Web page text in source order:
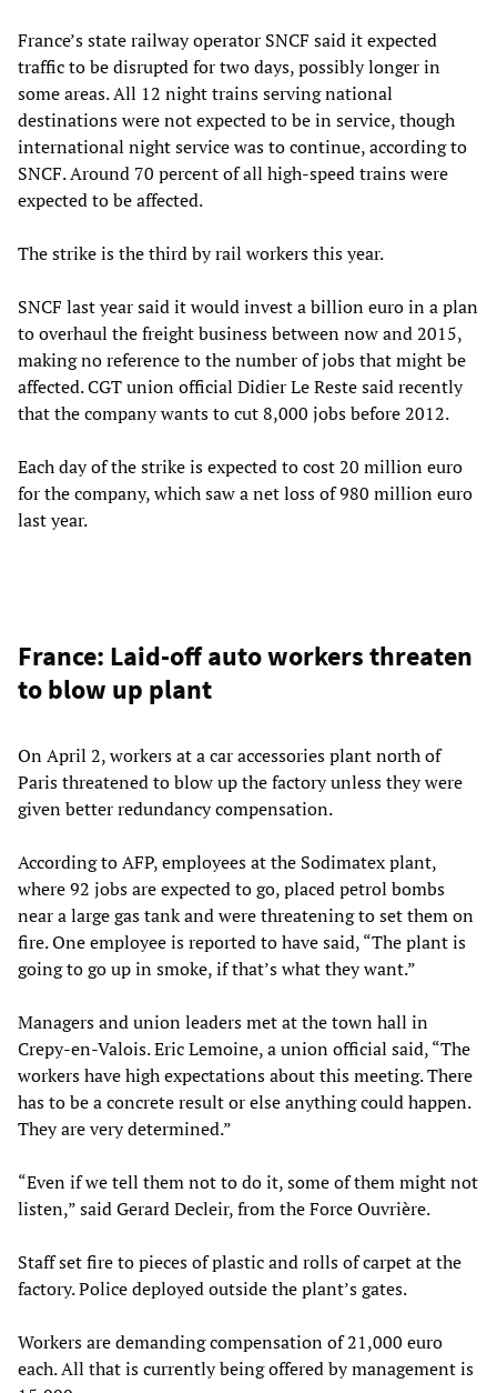
France’s state railway operator SNCF said it expected
traffic to be disrupted for two days, possibly longer in
some areas. All 12 night trains serving national
destinations were not expected to be in service, though
international night service was to continue, according to
SNCF. Around 70 percent of all high-speed trains were
expected to be affected.
The strike is the third by rail workers this year.
SNCF last year said it would invest a billion euro in a plan
to overhaul the freight business between now and 2015,
making no reference to the number of jobs that might be
affected. CGT union official Didier Le Reste said recently
that the company wants to cut 8,000 jobs before 2012.
Each day of the strike is expected to cost 20 million euro
for the company, which saw a net loss of 980 million euro
last year.
France: Laid-off auto workers threaten
to blow up plant
On April 2, workers at a car accessories plant north of
Paris threatened to blow up the factory unless they were
given better redundancy compensation.
According to AFP, employees at the Sodimatex plant,
where 92 jobs are expected to go, placed petrol bombs
near a large gas tank and were threatening to set them on
fire. One employee is reported to have said, “The plant is
going to go up in smoke, if that’s what they want.”
Managers and union leaders met at the town hall in
Crepy-en-Valois. Eric Lemoine, a union official said, “The
workers have high expectations about this meeting. There
has to be a concrete result or else anything could happen.
They are very determined.”
“Even if we tell them not to do it, some of them might not
listen,” said Gerard Decleir, from the Force Ouvrière.
Staff set fire to pieces of plastic and rolls of carpet at the
factory. Police deployed outside the plant’s gates.
Workers are demanding compensation of 21,000 euro
each. All that is currently being offered by management is